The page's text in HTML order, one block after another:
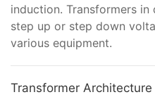
induction. Transformers
step up or step down
various equipment.
Transformer Architecture